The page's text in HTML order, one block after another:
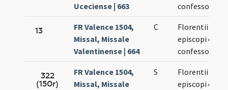
Uceciense | 663
confessoris
13
FR Valence 1504,
Missal, Missale
Valentinense | 664
C
Florentii
episcopi et
confessoris
322
(150r)
FR Valence 1504,
Missal, Missale
S
Florentii
episcopi et